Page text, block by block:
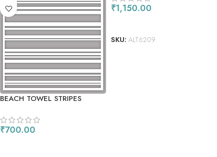
BEACH TOWEL STRIPES
₹700.00
₹1,150.00
SKU: ALT6209